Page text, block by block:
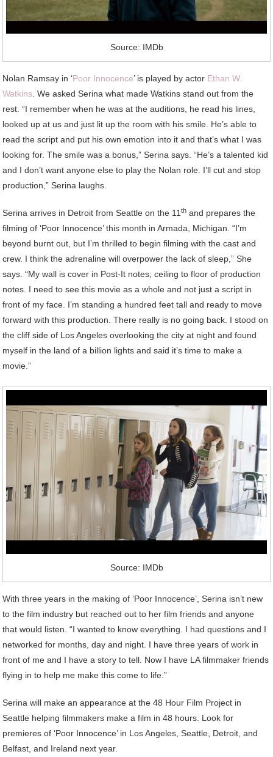
Source: IMDb
Nolan Ramsay in ‘Poor Innocence’ is played by actor Ethan W.
Watkins. We asked Serina what made Watkins stand out from the
rest. “I remember when he was at the auditions, he read his lines,
looked up at us and just lit up the room with his smile. He’s able to
read the script and put his own emotion into it and that’s what I was
looking for. The smile was a bonus,” Serina says. “He’s a talented kid
and I don’t want anyone else to play the Nolan role. I’ll cut and stop
production,” Serina laughs.
Serina arrives in Detroit from Seattle on the 11th and prepares the
filming of ‘Poor Innocence’ this month in Armada, Michigan. “I’m
beyond burnt out, but I’m thrilled to begin filming with the cast and
crew. I think the adrenaline will overpower the lack of sleep,” She
says. “My wall is cover in Post-It notes; ceiling to floor of production
notes. I need to see this movie as a whole and not just a script in
front of my face. I’m standing a hundred feet tall and ready to move
forward with this production. There really is no going back. I stood on
the cliff side of Los Angeles overlooking the city at night and found
myself in the land of a billion lights and said it’s time to make a
movie.”
Source: IMDb
With three years in the making of ‘Poor Innocence’, Serina isn’t new
to the film industry but reached out to her film friends and anyone
that would listen. “I wanted to know everything. I had questions and I
networked for months, day and night. I have three years of work in
front of me and I have a story to tell. Now I have LA filmmaker friends
flying in to help me make this come to life.”
Serina will make an appearance at the 48 Hour Film Project in
Seattle helping filmmakers make a film in 48 hours. Look for
premieres of ‘Poor Innocence’ in Los Angeles, Seattle, Detroit, and
Belfast, and Ireland next year.